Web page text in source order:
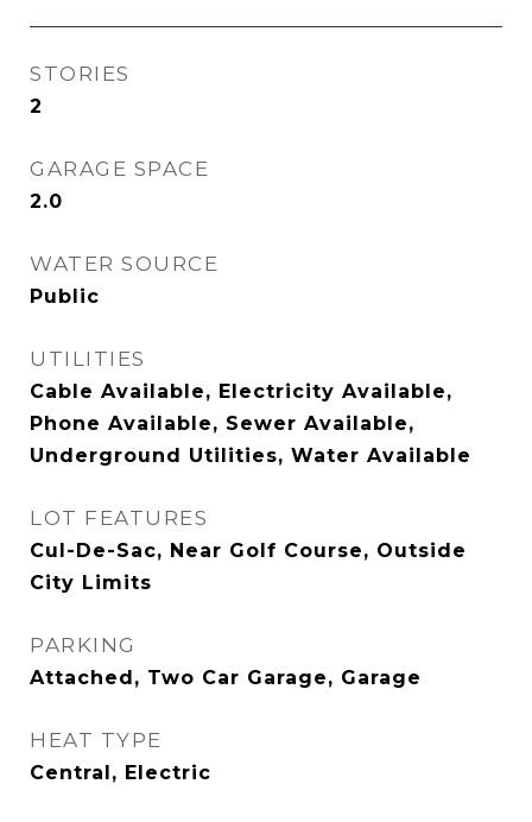
STORIES
2
GARAGE SPACE
2.0
WATER SOURCE
Public
UTILITIES
Cable Available, Electricity Available,
Phone Available, Sewer Available,
Underground Utilities, Water Available
LOT FEATURES
Cul-De-Sac, Near Golf Course, Outside
City Limits
PARKING
Attached, Two Car Garage, Garage
HEAT TYPE
Central, Electric